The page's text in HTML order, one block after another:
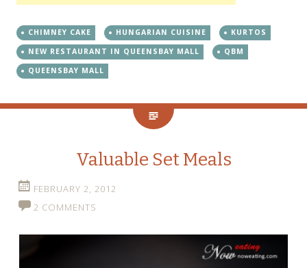
CHIMNEY CAKE HUNGARIAN CUISINE
KURTOS
NEW RESTAURANT IN QUEENSBAY MALL
QBM
QUEENSBAY MALL
Valuable Set Meals
FEBRUARY 2, 2012
2 COMMENTS